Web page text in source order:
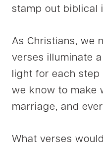
stamp out biblical
As Christians, we
verses illuminate
light for each
we know to make
marriage, and
What verses